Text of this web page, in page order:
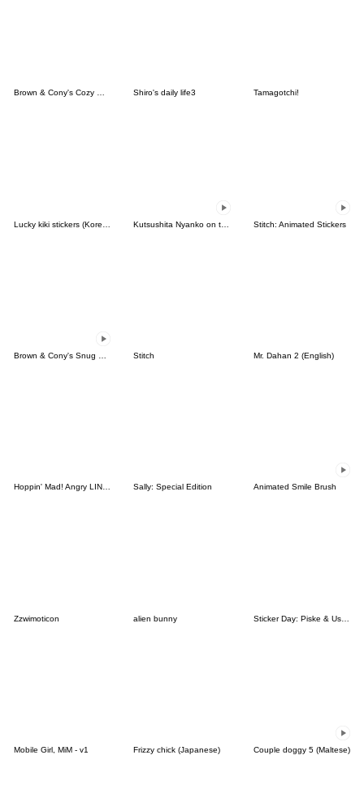
Brown & Cony's Cozy Winter Date Shiro's daily life3 Tamagotchi!
Stitch: Animated Stickers
Stitch Mr. Dahan 2 (English)
Hoppin' Mad! Angry LINE Characters Sally: Special Edition Animated Smile Brush
Zzwimoticon alien bunny Sticker Day: Piske & Usagi
Mobile Girl, MiM - v1 Frizzy chick (Japanese) Couple doggy 5 (Maltese)